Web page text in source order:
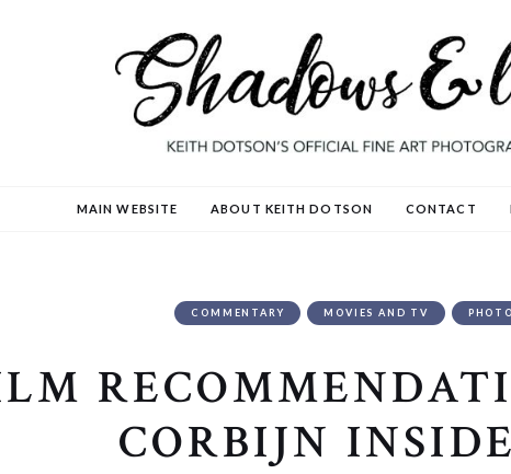
MAIN WEBSITE ABOUT KEITH DOTSON CONTACT
COMMENTARY MOVIES AND TV
CORBIJN